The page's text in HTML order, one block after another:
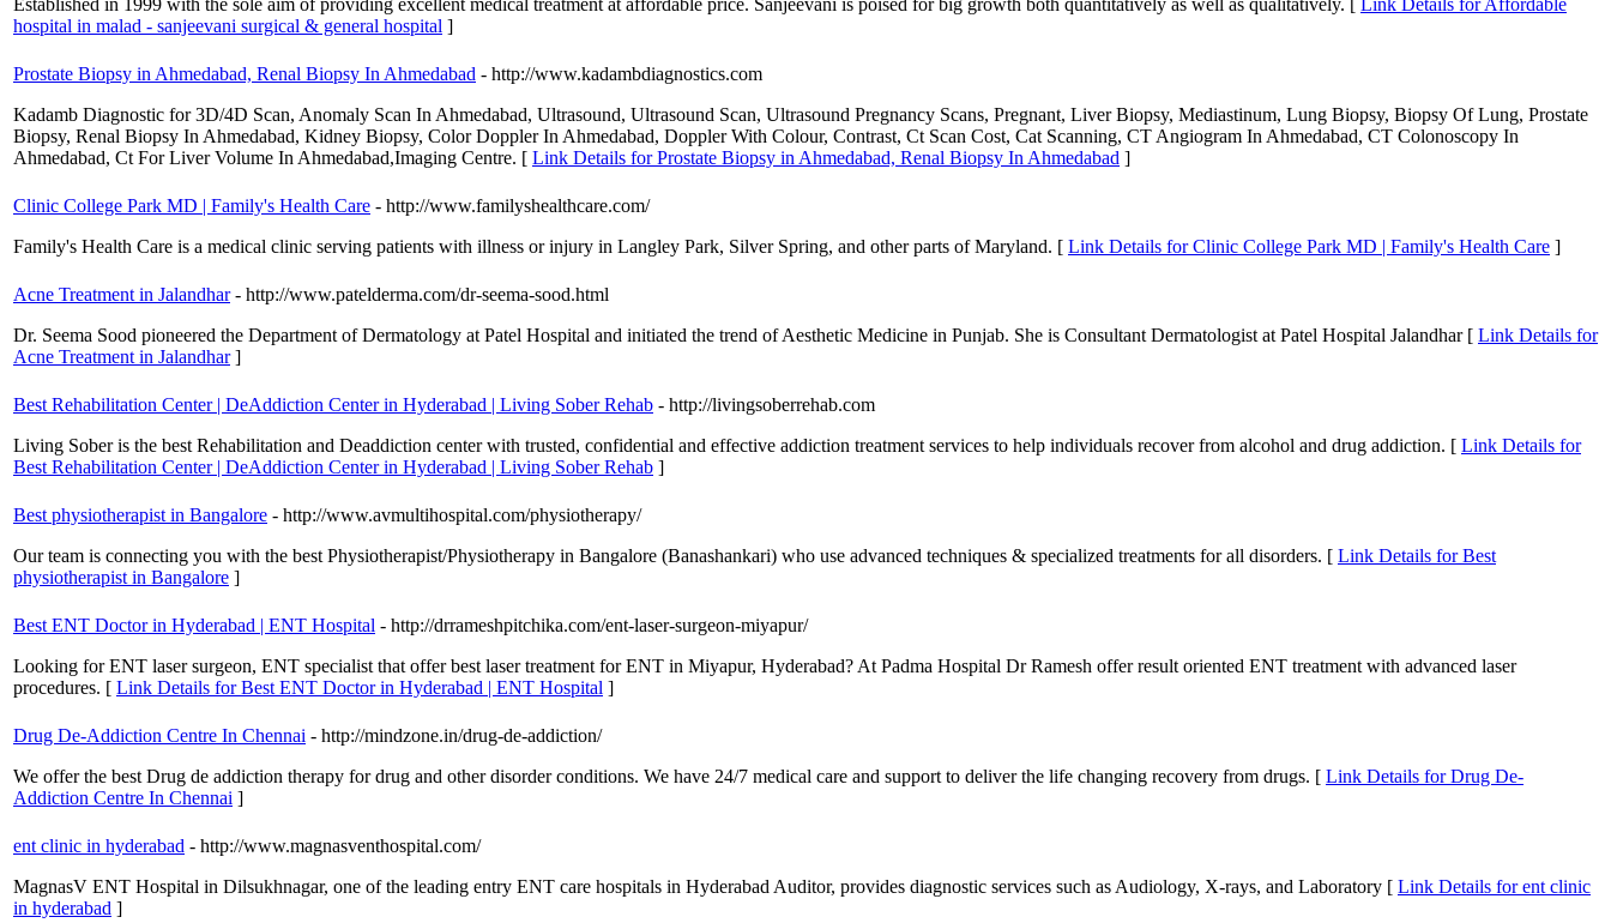
Established in 1999 with the sole aim of providing excellent medical treatment at affordable price. Sanjeevani is poised for big growth both quantitatively as well as qualitatively. [ Link Details for Affordable
hospital in malad - sanjeevani surgical & general hospital ]
Prostate Biopsy in Ahmedabad, Renal Biopsy In Ahmedabad - http://www.kadambdiagnostics.com
Kadamb Diagnostic for 3D/4D Scan, Anomaly Scan In Ahmedabad, Ultrasound, Ultrasound Scan, Ultrasound Pregnancy Scans, Pregnant, Liver Biopsy, Mediastinum, Lung Biopsy, Biopsy Of Lung, Prostate
Biopsy, Renal Biopsy In Ahmedabad, Kidney Biopsy, Color Doppler In Ahmedabad, Doppler With Colour, Contrast, Ct Scan Cost, Cat Scanning, CT Angiogram In Ahmedabad, CT Colonoscopy In
Ahmedabad, Ct For Liver Volume In Ahmedabad,Imaging Centre. [ Link Details for Prostate Biopsy in Ahmedabad, Renal Biopsy In Ahmedabad ]
Clinic College Park MD | Family's Health Care - http://www.familyshealthcare.com/
Family's Health Care is a medical clinic serving patients with illness or injury in Langley Park, Silver Spring, and other parts of Maryland. [ Link Details for Clinic College Park MD | Family's Health Care ]
Acne Treatment in Jalandhar - http://www.patelderma.com/dr-seema-sood.html
Dr. Seema Sood pioneered the Department of Dermatology at Patel Hospital and initiated the trend of Aesthetic Medicine in Punjab. She is Consultant Dermatologist at Patel Hospital Jalandhar [ Link Details for
Acne Treatment in Jalandhar]
Best Rehabilitation Center | DeAddiction Center in Hyderabad | Living Sober Rehab - http://livingsoberrehab.com
Living Sober is the best Rehabilitation and Deaddiction center with trusted, confidential and effective addiction treatment services to help individuals recover from alcohol and drug addiction. [ Link Details for
Best Rehabilitation Center | DeAddiction Center in Hyderabad | Living Sober Rehab ]
Best physiotherapist in Bangalore - http://www.avmultihospital.com/physiotherapy/
Our team is connecting you with the best Physiotherapist/Physiotherapy in Bangalore (Banashankari) who use advanced techniques & specialized treatments for all disorders. [ Link Details for Best
physiotherapist in Bangalore ]
Best ENT Doctor in Hyderabad | ENT Hospital - http://drrameshpitchika.com/ent-laser-surgeon-miyapur/
Looking for ENT laser surgeon, ENT specialist that offer best laser treatment for ENT in Miyapur, Hyderabad? At Padma Hospital Dr Ramesh offer result oriented ENT treatment with advanced laser
procedures. [ Link Details for Best ENT Doctor in Hyderabad | ENT Hospital ]
Drug De-Addiction Centre In Chennai - http://mindzone.in/drug-de-addiction/
We offer the best Drug de addiction therapy for drug and other disorder conditions. We have 24/7 medical care and support to deliver the life changing recovery from drugs. [ Link Details for Drug De-
Addiction Centre In Chennai ]
ent clinic in hyderabad - http://www.magnasventhospital.com/
MagnasV ENT Hospital in Dilsukhnagar, one of the leading entry ENT care hospitals in Hyderabad Auditor, provides diagnostic services such as Audiology, X-rays, and Laboratory [ Link Details for ent clinic
in hyderabad ]